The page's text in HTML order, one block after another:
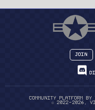
Join
Community platform by
© 2022-2026,